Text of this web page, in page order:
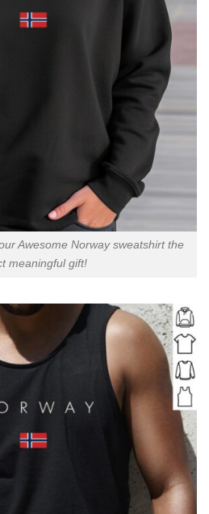
Awesome Norway sweatshirt the
meaningful gift!